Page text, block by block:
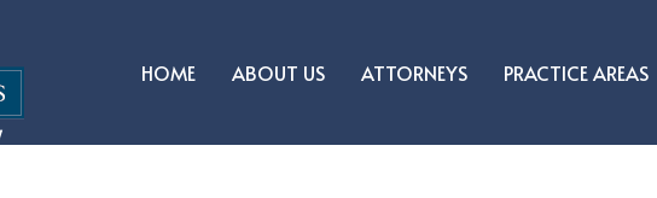
HOME ABOUT US ATTORNEYS PRACTICE AREAS